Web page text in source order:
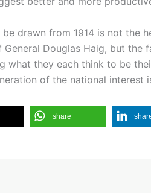
drawn from 1914 is not the
Douglas Haig, but
what they each think to be
of the national interest
share